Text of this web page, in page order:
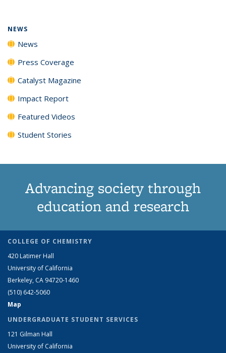
NEWS
News
Press Coverage
Catalyst Magazine
Impact Report
Featured Videos
Student Stories
Advancing society through
education and research
COLLEGE OF CHEMISTRY
420 Latimer Hall
University of California
Berkeley, CA 94720-1460
(510) 642-5060
Map
UNDERGRADUATE STUDENT SERVICES
121 Gilman Hall
University of California